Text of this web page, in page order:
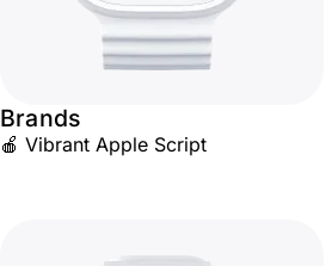
Brands
🍎 Vibrant Apple Script